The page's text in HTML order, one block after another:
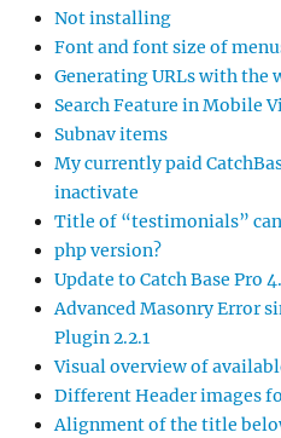
Not installing
Font and font size of
Generating URLs with the
Search Feature in Mobile
Subnav items
My currently paid
inactivate
Title of “testimonials”
php version?
Update to Catch Base Pro
Advanced Masonry Error
Plugin 2.2.1
Visual overview of
Different Header images
Alignment of the title